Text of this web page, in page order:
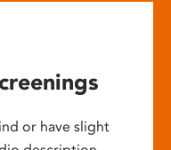
or have slight